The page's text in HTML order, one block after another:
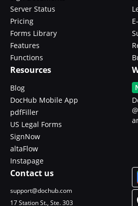
Server Status
Pricing
Forms Library
Features
Functions
Resources
Blog
DocHub Mobile App
pdfFiller
US Legal Forms
SignNow
altaFlow
Instapage
Contact us
support@dochub.com
17 Station St., Ste. 303